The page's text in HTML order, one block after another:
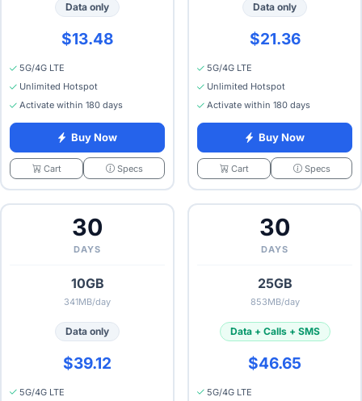
Data only
$13.48
5G/4G LTE
Unlimited Hotspot
Activate within 180 days
Buy Now
Cart Specs
Data only
$21.36
5G/4G LTE
Unlimited Hotspot
Activate within 180 days
Buy Now
Cart Specs
30
DAYS
10GB
341MB/day
Data only
$39.12
5G/4G LTE
30
DAYS
25GB
853MB/day
Data + Calls + SMS
$46.65
5G/4G LTE